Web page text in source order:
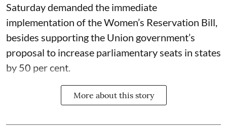
Saturday demanded the immediate
implementation of the Women’s Reservation Bill,
besides supporting the Union government’s
proposal to increase parliamentary seats in states
by 50 per cent.
More about this story